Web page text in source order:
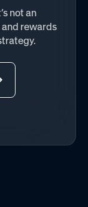
not an
rewards